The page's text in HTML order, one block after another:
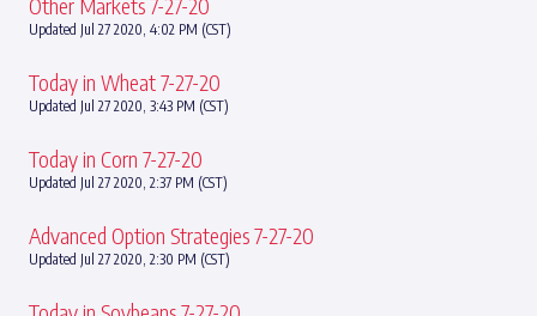
Updated Jul 27 2020, 4:02 PM (CST)
Today in Wheat 7-27-20
Updated Jul 27 2020, 3:43 PM (CST)
Today in Corn 7-27-20
Updated Jul 27 2020, 2:37 PM (CST)
Advanced Option Strategies 7-27-20
Updated Jul 27 2020, 2:30 PM (CST)